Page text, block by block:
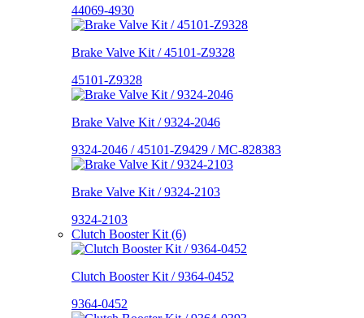
44069-4930
Brake Valve Kit / 45101-Z9328
45101-Z9328
Brake Valve Kit / 9324-2046
9324-2046 / 45101-Z9429 / MC-828383
Brake Valve Kit / 9324-2103
9324-2103
Clutch Booster Kit (6)
Clutch Booster Kit / 9364-0452
9364-0452